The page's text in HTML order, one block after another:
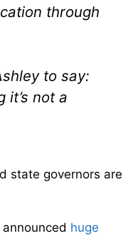
through
to say:
it’s not a
state governors are
huge